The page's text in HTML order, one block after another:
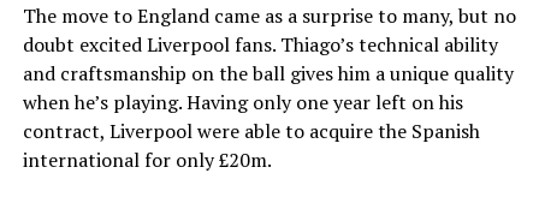
The move to England came as a surprise to many, but no
doubt excited Liverpool fans. Thiago’s technical ability
and craftsmanship on the ball gives him a unique quality
when he’s playing. Having only one year left on his
contract, Liverpool were able to acquire the Spanish
international for only £20m.